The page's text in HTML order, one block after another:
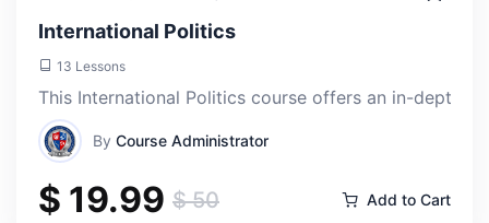
International Politics
13 Lessons
This International Politics course offers an in-depth
By Course Administrator
$ 19.99 $ 50 Add to Cart